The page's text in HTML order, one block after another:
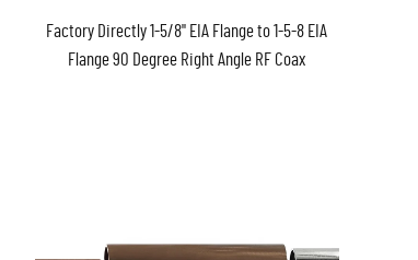
Factory Directly 1-5/8" EIA Flange to 1-5-8 EIA
Flange 90 Degree Right Angle RF Coax